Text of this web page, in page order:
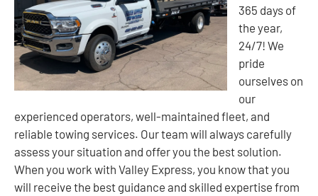
365 days of
the year,
24/7! We
pride
ourselves on
our
experienced operators, well-maintained fleet, and
reliable towing services. Our team will always carefully
assess your situation and offer you the best solution.
When you work with Valley Express, you know that you
will receive the best guidance and skilled expertise from